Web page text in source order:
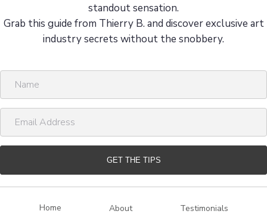
standout sensation.
Grab this guide from Thierry B. and discover exclusive art
industry secrets without the snobbery.
m
a
l
GET THE TIPS
Home About Testimonials